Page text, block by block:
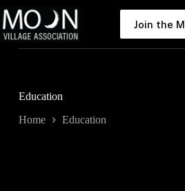
to
content
Join the
Education
Home Education